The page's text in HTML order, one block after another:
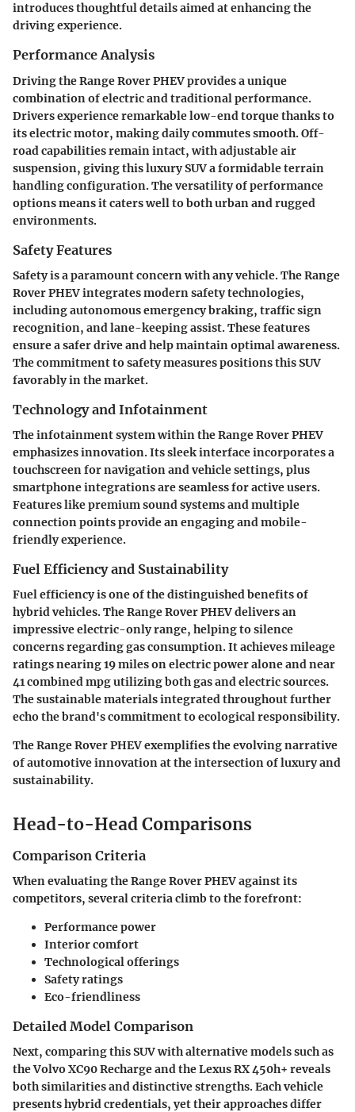
introduces thoughtful details aimed at enhancing the
driving experience.
Performance Analysis
Driving the Range Rover PHEV provides a unique
combination of electric and traditional performance.
Drivers experience remarkable low-end torque thanks to
its electric motor, making daily commutes smooth. Off-
road capabilities remain intact, with adjustable air
suspension, giving this luxury SUV a formidable terrain
handling configuration. The versatility of performance
options means it caters well to both urban and rugged
environments.
Safety Features
Safety is a paramount concern with any vehicle. The Range
Rover PHEV integrates modern safety technologies,
including autonomous emergency braking, traffic sign
recognition, and lane-keeping assist. These features
ensure a safer drive and help maintain optimal awareness.
The commitment to safety measures positions this SUV
favorably in the market.
Technology and Infotainment
The infotainment system within the Range Rover PHEV
emphasizes innovation. Its sleek interface incorporates a
touchscreen for navigation and vehicle settings, plus
smartphone integrations are seamless for active users.
Features like premium sound systems and multiple
connection points provide an engaging and mobile-
friendly experience.
Fuel Efficiency and Sustainability
Fuel efficiency is one of the distinguished benefits of
hybrid vehicles. The Range Rover PHEV delivers an
impressive electric-only range, helping to silence
concerns regarding gas consumption. It achieves mileage
ratings nearing 19 miles on electric power alone and near
41 combined mpg utilizing both gas and electric sources.
The sustainable materials integrated throughout further
echo the brand's commitment to ecological responsibility.
The Range Rover PHEV exemplifies the evolving narrative
of automotive innovation at the intersection of luxury and
sustainability.
Head-to-Head Comparisons
Comparison Criteria
When evaluating the Range Rover PHEV against its
competitors, several criteria climb to the forefront:
Performance power
Interior comfort
Technological offerings
Safety ratings
Eco-friendliness
Detailed Model Comparison
Next, comparing this SUV with alternative models such as
the Volvo XC90 Recharge and the Lexus RX 450h+ reveals
both similarities and distinctive strengths. Each vehicle
presents hybrid credentials, yet their approaches differ